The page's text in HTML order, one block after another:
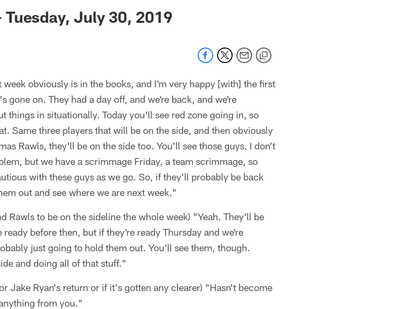
Jaguars - jaguars.com
Tuesday, July 30, 2019
week obviously is in the books, and I'm very happy [with] the first
gone on. They had a day off, and we're back, and we're
things in situationally. Today you'll see red zone going in, so
Same three players that will be on the side, and then obviously
Rawls, they'll be on the side too. You'll see those guys. I don't
but we have a scrimmage Friday, a team scrimmage, so
with these guys as we go. So, if they'll probably be back
out and see where we are next week."
Rawls to be on the sideline the whole week) "Yeah. They'll be
ready before then, but if they're ready Thursday and we're
just going to hold them out. You'll see them, though.
and doing all of that stuff."
Jake Ryan's return or if it's gotten any clearer) "Hasn't become
from you."